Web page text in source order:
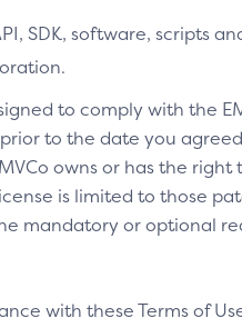
SDK, software, scripts
to comply with the
to the date you
owns or has the right
is limited to those
mandatory or optional
with these Terms of